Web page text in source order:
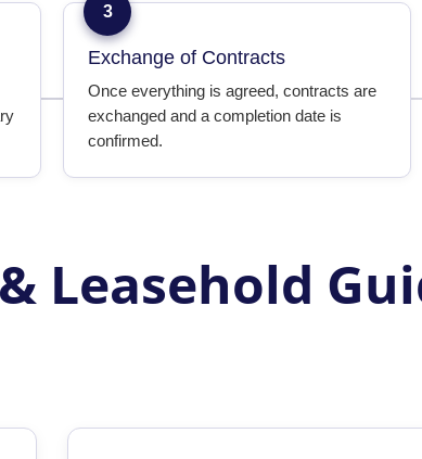
3
Exchange of Contracts
Once everything is agreed, contracts are
exchanged and a completion date is
confirmed.
Leasehold